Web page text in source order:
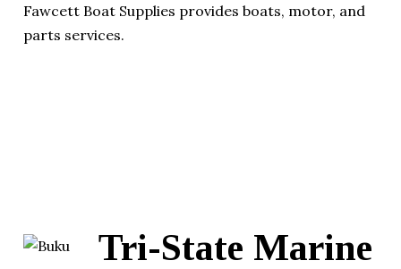
Fawcett Boat Supplies provides boats, motor, and
parts services.
Tri-State Marine